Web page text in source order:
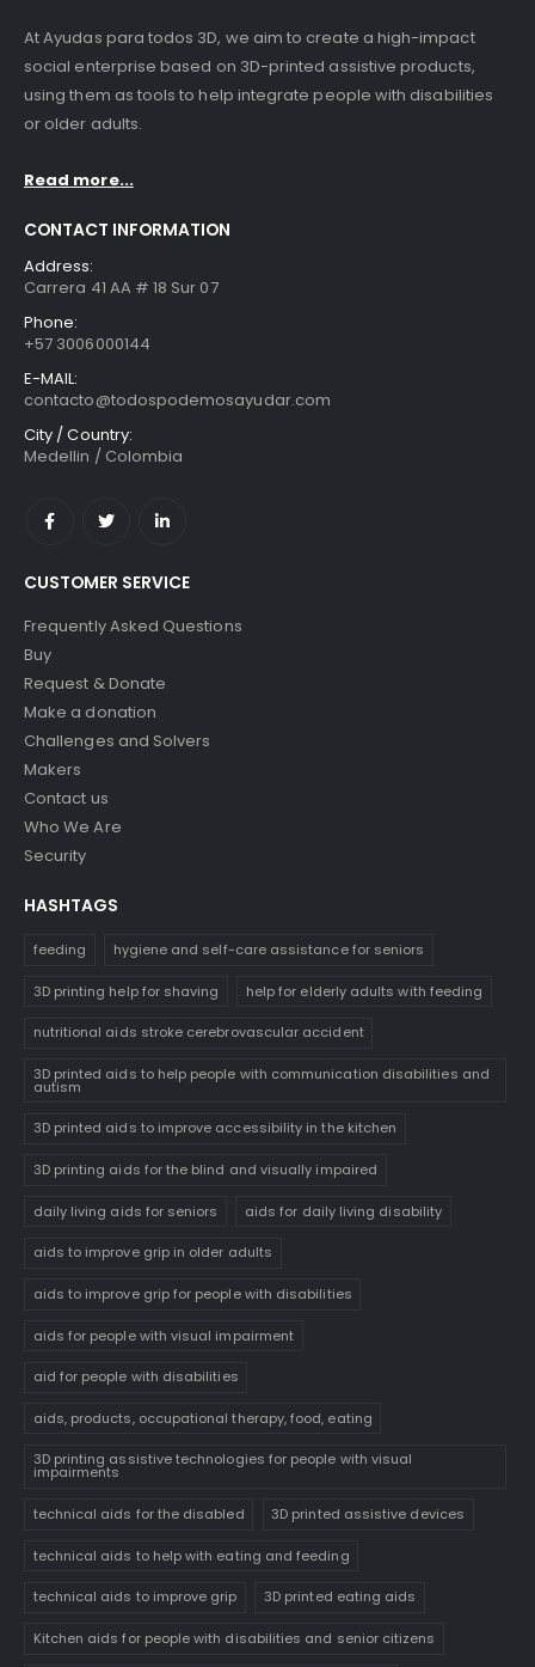
At Ayudas para todos 3D, we aim to create a high-impact
social enterprise based on 3D-printed assistive products,
using them as tools to help integrate people with disabilities
or older adults.
Read more...
CONTACT INFORMATION
Address:
Carrera 41 AA # 18 Sur 07
Phone:
+57 3006000144
E-MAIL:
contacto@todospodemosayudar.com
City / Country:
Medellin / Colombia
CUSTOMER SERVICE
Frequently Asked Questions
Buy
Request & Donate
Make a donation
Challenges and Solvers
Makers
Contact us
Who We Are
Security
HASHTAGS
feeding hygiene and self-care assistance for seniors
3D printing help for shaving help for elderly adults with feeding
nutritional aids stroke cerebrovascular accident
3D printed aids to help people with communication disabilities and
autism
3D printed aids to improve accessibility in the kitchen
3D printing aids for the blind and visually impaired
daily living aids for seniors aids for daily living disability
aids to improve grip in older adults
aids to improve grip for people with disabilities
aids for people with visual impairment
aid for people with disabilities
aids, products, occupational therapy, food, eating
3D printing assistive technologies for people with visual
impairments
technical aids for the disabled 3D printed assistive devices
technical aids to help with eating and feeding
technical aids to improve grip 3D printed eating aids
Kitchen aids for people with disabilities and senior citizens